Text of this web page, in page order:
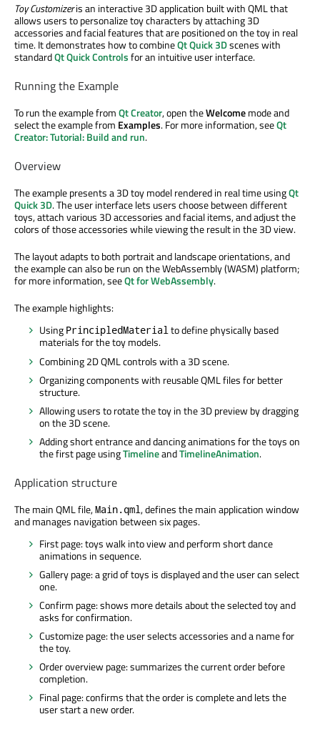
Toy Customizeris an interactive 3D application built with QML that
allows users to personalize toy characters by attaching 3D
accessories and facial features that are positioned on the toy in real
time. It demonstrates how to combineQt Quick 3Dscenes with
standardQt Quick Controlsfor an intuitive user interface.
Running the Example
To run the example fromQt Creator, open theWelcomemode and
select the example from Examples. For more information, seeQt
Creator: Tutorial: Build and run.
Overview
The example presents a 3D toy model rendered in real time usingQt
Quick 3D. The user interface lets users choose between different
toys, attach various 3D accessories and facial items, and adjust the
colors of those accessories while viewing the result in the 3D view.
The layout adapts to both portrait and landscape orientations, and
the example can also be run on the WebAssembly (WASM) platform;
for more information, seeQt for WebAssembly.
The example highlights:
Using PrincipledMaterialto define physically based
materials for the toy models.
Combining 2D QML controls with a 3D scene.
Organizing components with reusable QML files for better
structure.
Allowing users to rotate the toy in the 3D preview by dragging
on the 3D scene.
Adding short entrance and dancing animations for the toys on
the first page usingTimelineandTimelineAnimation.
Application structure
The main QML file,Main.qml, defines the main application window
and manages navigation between six pages.
First page: toys walk into view and perform short dance
animations in sequence.
Gallery page: a grid of toys is displayed and the user can select
one.
Confirm page: shows more details about the selected toy and
asks for confirmation.
Customize page: the user selects accessories and a name for
the toy.
Order overview page: summarizes the current order before
completion.
Final page: confirms that the order is complete and lets the
user start a new order.